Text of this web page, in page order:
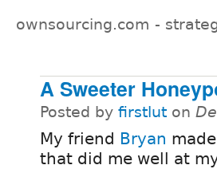
ownsourcing.com -
A Sweeter
Posted by firstlut on
My friend Bryan made
that did me well at